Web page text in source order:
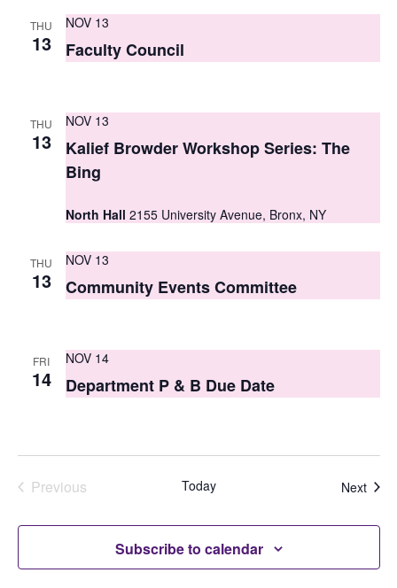
v
a
t
o
THU
13
NOV 13
Faculty Council
THU
13
NOV 13
Kalief Browder Workshop Series: The
Bing
North Hall 2155 University Avenue, Bronx, NY
THU
13
NOV 13
Community Events Committee
FRI
14
NOV 14
Department P & B Due Date
Previous
Today Next
Subscribe to calendar